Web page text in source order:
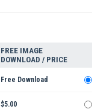
FREE IMAGE
DOWNLOAD / PRICE
Free Download
$5.00